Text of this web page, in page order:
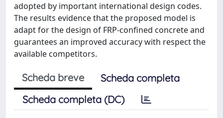
adopted by important international design codes.
The results evidence that the proposed model is
adapt for the design of FRP-confined concrete and
guarantees an improved accuracy with respect the
available competitors.
Scheda breve
Scheda completa
Scheda completa (DC)